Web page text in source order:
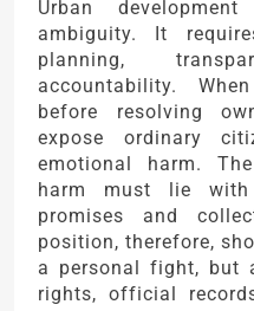
Urban
ambiguity. It
planning,
accountability.
before resolving
expose ordinary
emotional harm.
harm must lie
promises and
position, therefore,
a personal fight, but
rights, official